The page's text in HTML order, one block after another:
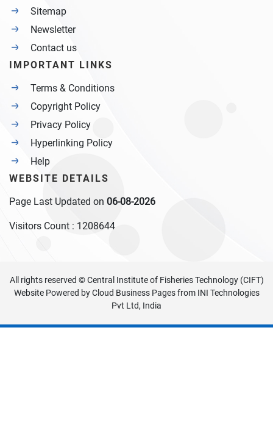
Sitemap
Newsletter
Contact us
IMPORTANT LINKS
Terms & Conditions
Copyright Policy
Privacy Policy
Hyperlinking Policy
Help
WEBSITE DETAILS
Page Last Updated on 06-08-2026
Visitors Count : 1208644
All rights reserved © Central Institute of Fisheries Technology (CIFT)
Website Powered byCloud Business Pagesfrom INI Technologies
Pvt Ltd, India